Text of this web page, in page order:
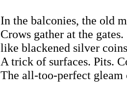
In the balconies, the old
Crows gather at the
like blackened silver
A trick of surfaces. Pits.
The all-too-perfect